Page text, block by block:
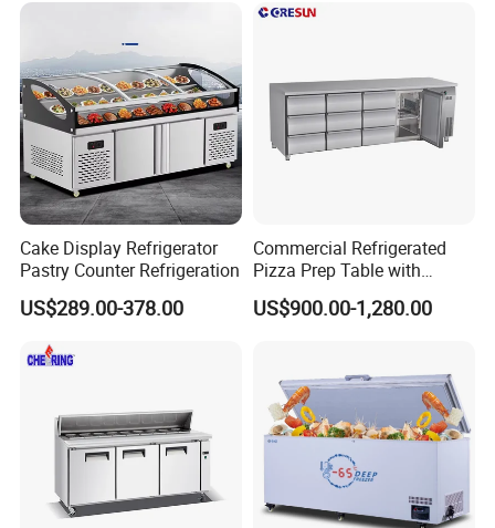
Fridge Refrigerator Freezer
Cake Display Refrigerator
Pastry Counter Refrigeration
US$289.00-378.00
Commercial Refrigerated
Pizza Prep Table with
Undercounter Storage
US$900.00-1,280.00